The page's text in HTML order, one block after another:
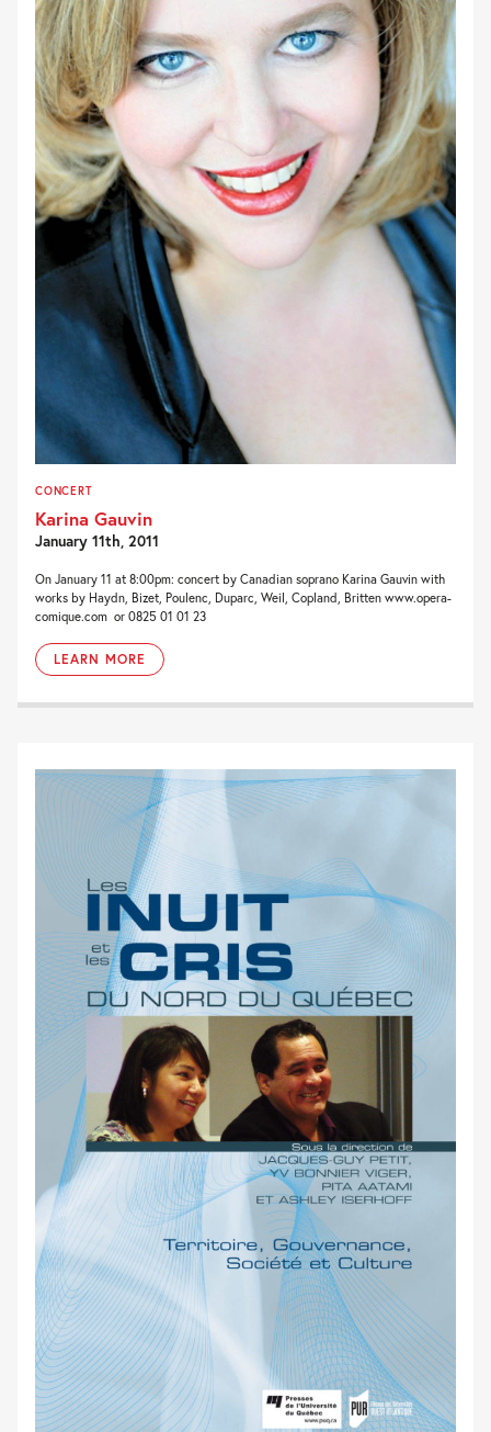
CONCERT
Karina Gauvin
January 11th, 2011
On January 11 at 8:00pm: concert by Canadian soprano Karina Gauvin with
works by Haydn, Bizet, Poulenc, Duparc, Weil, Copland, Britten www.opera-
comique.com or 0825 01 01 23
LEARN MORE